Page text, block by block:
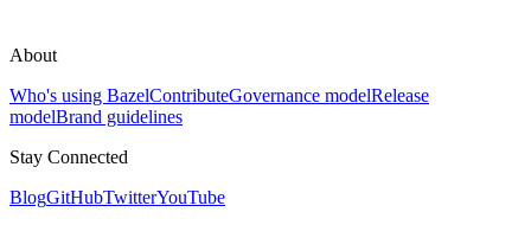
About
Who's using BazelContributeGovernance modelRelease
modelBrand guidelines
Stay Connected
BlogGitHubTwitterYouTube